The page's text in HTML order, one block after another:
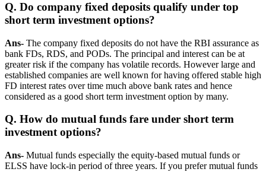
Q. Do company fixed deposits qualify under top
short term investment options?
Ans- The company fixed deposits do not have the RBI assurance as
bank FDs, RDS, and PODs. The principal and interest can be at
greater risk if the company has volatile records. However large and
established companies are well known for having offered stable high
FD interest rates over time much above bank rates and hence
considered as a good short term investment option by many.
Q. How do mutual funds fare under short term
investment options?
Ans- Mutual funds especially the equity-based mutual funds or
ELSS have lock-in period of three years. If you prefer mutual funds